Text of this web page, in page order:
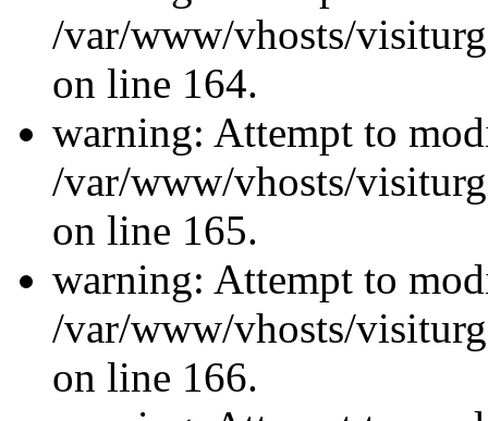
/var/www/vhosts/
on line 164.
warning: Attempt to
/var/www/vhosts/
on line 165.
warning: Attempt to
/var/www/vhosts/
on line 166.